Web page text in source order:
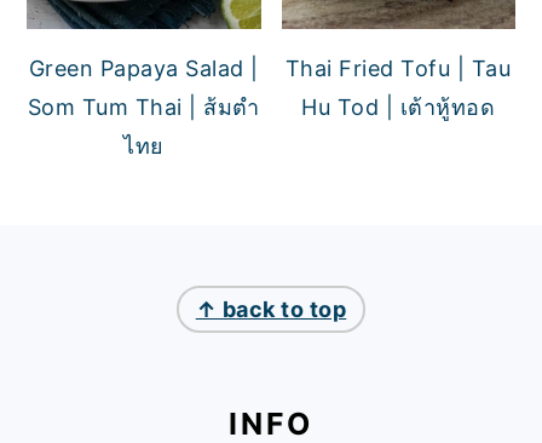
Green Papaya Salad |
Som Tum Thai | ส้มตำ
ไทย
Thai Fried Tofu | Tau
Hu Tod | เต้าหู้ทอด
↑ back to top
INFO